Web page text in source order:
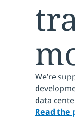
We’re
data
Read the